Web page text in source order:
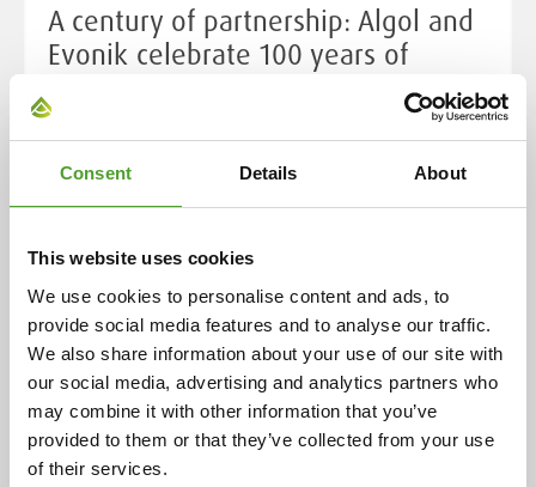
Consent Details About
This website uses cookies
We use cookies to personalise content and ads, to
provide social media features and to analyse our traffic.
We also share information about your use of our site with
our social media, advertising and analytics partners who
may combine it with other information that you’ve
provided to them or that they’ve collected from your use
of their services.
A century of partnership: Algol and
Evonik celebrate 100 years of
Cooperation began in 1925 with the representation of
ceramic industry preparations in Finland. Over the
decades, this has expanded to include a wide range of
serving over 400 customers in eight countries. This
enduring relationship is rooted in the individual
histories of both companies, highlighting their
evolution and adaptability over more than a century.
Read more